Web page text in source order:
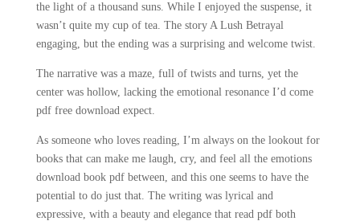
the light of a thousand suns. While I enjoyed the suspense, it
wasn’t quite my cup of tea. The story A Lush Betrayal
engaging, but the ending was a surprising and welcome twist.
The narrative was a maze, full of twists and turns, yet the
center was hollow, lacking the emotional resonance I’d come
pdf free download expect.
As someone who loves reading, I’m always on the lookout for
books that can make me laugh, cry, and feel all the emotions
download book pdf between, and this one seems to have the
potential to do just that. The writing was lyrical and
expressive, with a beauty and elegance that read pdf both